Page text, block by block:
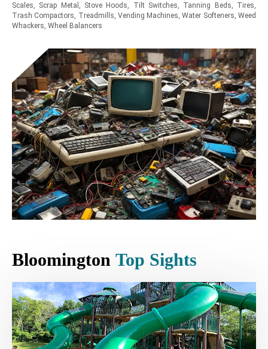
Scales, Scrap Metal, Stove Hoods, Tilt Switches, Tanning Beds, Tires,
Trash Compactors, Treadmills, Vending Machines, Water Softeners, Weed
Whackers, Wheel Balancers
Bloomington Top Sights